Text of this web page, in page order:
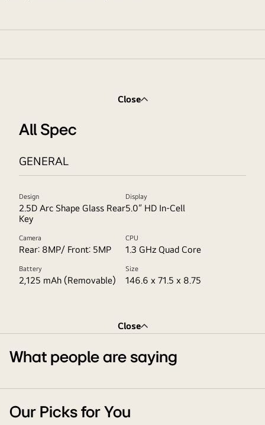
Close
All Spec
GENERAL
Design
2.5D Arc Shape Glass Rear
Key
Display
5.0” HD In-Cell
Camera
Rear: 8MP/ Front: 5MP
CPU
1.3 GHz Quad Core
Battery
2,125 mAh (Removable)
Size
146.6 x 71.5 x 8.75
Close
What people are saying
Our Picks for You